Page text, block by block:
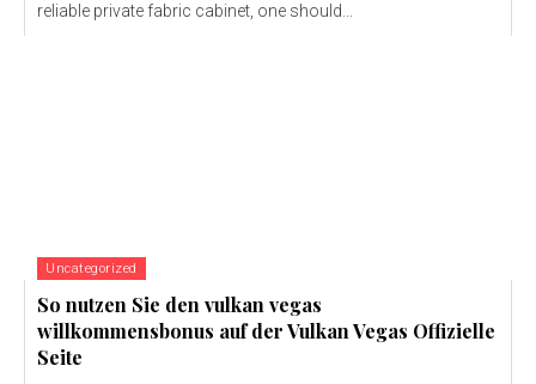
reliable private fabric cabinet, one should...
Uncategorized
So nutzen Sie den vulkan vegas
willkommensbonus auf der Vulkan Vegas Offizielle
Seite